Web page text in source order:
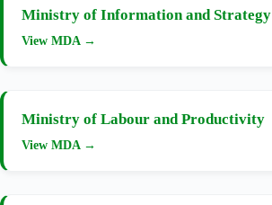
Ministry of Information and Strategy
View MDA →
Ministry of Labour and Productivity
View MDA →